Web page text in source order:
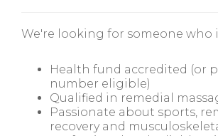
We're looking for someone who
Health fund accredited (or
number eligible)
Qualified in remedial
Passionate about sports,
recovery and